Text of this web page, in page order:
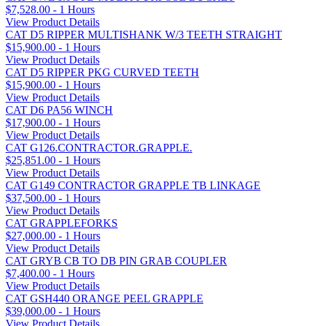
$7,528.00 - 1 Hours
View Product Details
CAT D5 RIPPER MULTISHANK W/3 TEETH STRAIGHT
$15,900.00 - 1 Hours
View Product Details
CAT D5 RIPPER PKG CURVED TEETH
$15,900.00 - 1 Hours
View Product Details
CAT D6 PA56 WINCH
$17,900.00 - 1 Hours
View Product Details
CAT G126.CONTRACTOR.GRAPPLE.
$25,851.00 - 1 Hours
View Product Details
CAT G149 CONTRACTOR GRAPPLE TB LINKAGE
$37,500.00 - 1 Hours
View Product Details
CAT GRAPPLEFORKS
$27,000.00 - 1 Hours
View Product Details
CAT GRYB CB TO DB PIN GRAB COUPLER
$7,400.00 - 1 Hours
View Product Details
CAT GSH440 ORANGE PEEL GRAPPLE
$39,000.00 - 1 Hours
View Product Details